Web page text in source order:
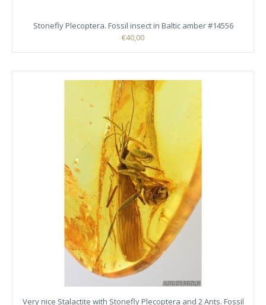
Stonefly Plecoptera. Fossil insect in Baltic amber #14556
€40,00
Very nice Stalactite with Stonefly Plecoptera and 2 Ants. Fossil